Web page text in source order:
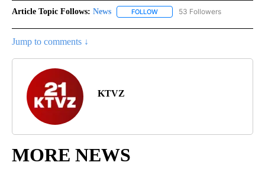
Article Topic Follows: News FOLLOW FOLLOW "NEWS" TO RECEIVE
53 Followers
Jump to comments ↓
KTVZ
MORE NEWS